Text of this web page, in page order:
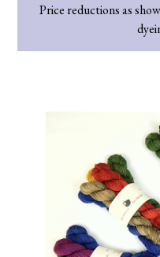
Price reductions as